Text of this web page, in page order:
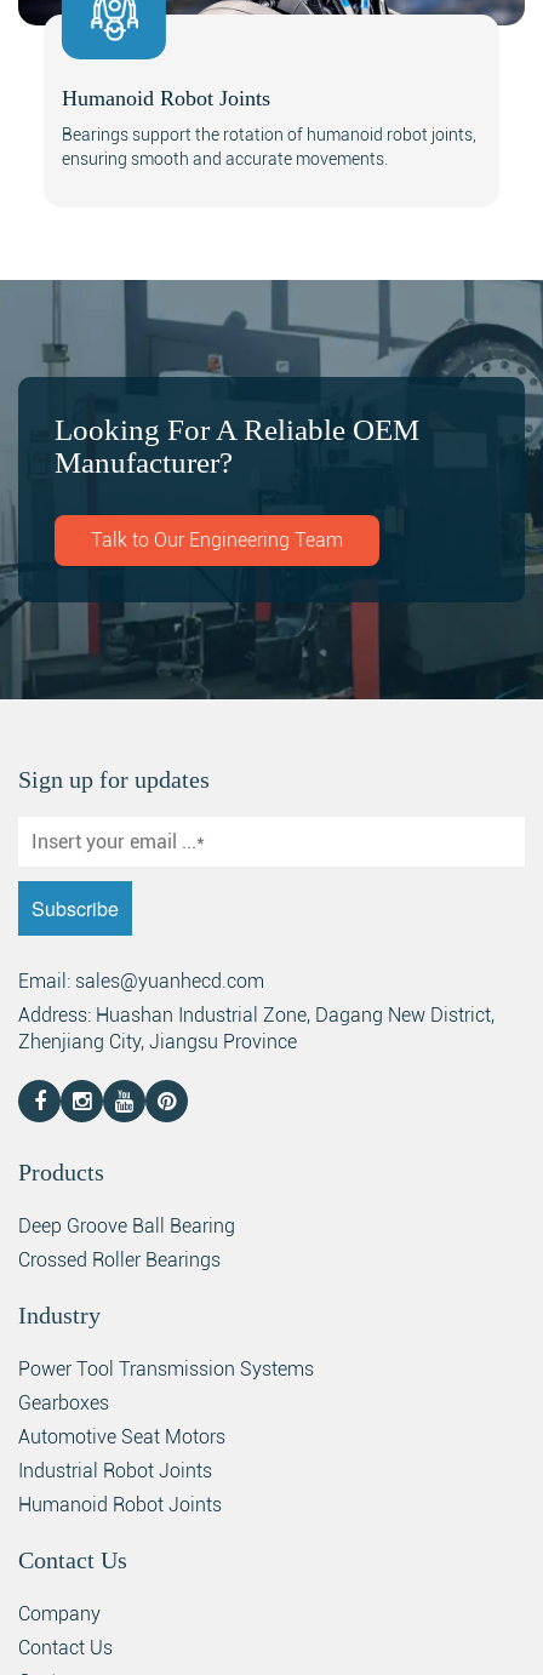
Humanoid Robot Joints
Bearings support the rotation of humanoid robot joints,
ensuring smooth and accurate movements.
Looking For A Reliable OEM
Manufacturer?
Talk to Our Engineering Team
Sign up for updates
Email: sales@yuanhecd.com
Address: Huashan Industrial Zone, Dagang New District,
Zhenjiang City, Jiangsu Province
Products
Deep Groove Ball Bearing
Crossed Roller Bearings
Industry
Power Tool Transmission Systems
Gearboxes
Automotive Seat Motors
Industrial Robot Joints
Humanoid Robot Joints
Contact Us
Company
Contact Us